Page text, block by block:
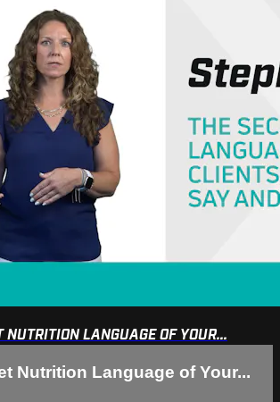
NUTRITION LANGUAGE OF YOUR...
Nutrition Language of Your...